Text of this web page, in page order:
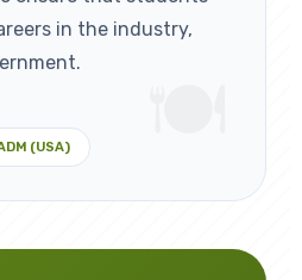
in the industry,
(USA)